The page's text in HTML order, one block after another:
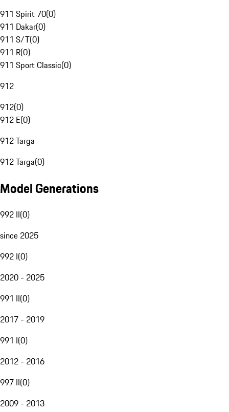
911 Spirit 70(0)
911 Dakar(0)
911 S/T(0)
911 R(0)
911 Sport Classic(0)
912
912(0)
912 E(0)
912 Targa
912 Targa(0)
Model Generations
992 II(0)
since 2025
992 I(0)
2020 - 2025
991 II(0)
2017 - 2019
991 I(0)
2012 - 2016
997 II(0)
2009 - 2013